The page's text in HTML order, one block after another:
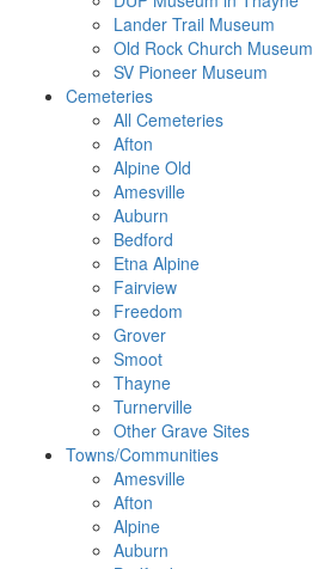
Lander Trail Museum
Old Rock Church Museum
SV Pioneer Museum
Cemeteries
All Cemeteries
Afton
Alpine Old
Amesville
Auburn
Bedford
Etna Alpine
Fairview
Freedom
Grover
Smoot
Thayne
Turnerville
Other Grave Sites
Towns/Communities
Amesville
Afton
Alpine
Auburn